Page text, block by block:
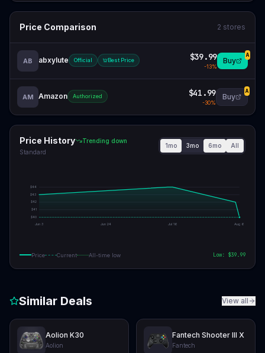
Price Comparison 2 stores
AB abxylute Official Best Price $39.99
-13%
Buy
A
AM Amazon Authorized $41.99
-30%
Buy
A
Price History
Trending down
Standard
1mo 3mo 6mo All
$40
$41
$42
$43
$44
Jun 3 Jun 24 Jul 16 Aug 6
Price Current All-time low Low: $39.99
Similar Deals View all
Aolion K30
Aolion
Fantech Shooter III X
Fantech